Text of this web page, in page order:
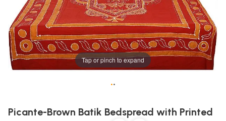
Tap or pinch to expand
••
Picante-Brown Batik Bedspread with Printed